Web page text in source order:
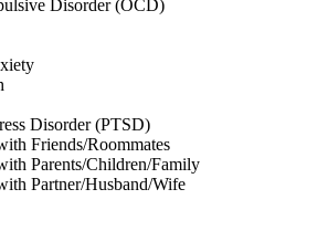
Disorder (OCD)
Disorder (PTSD)
Friends/Roommates
Parents/Children/Family
Partner/Husband/Wife